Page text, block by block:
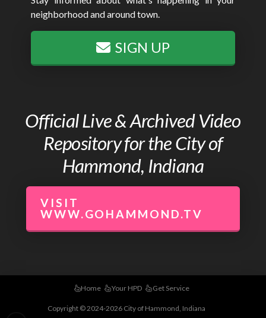
neighborhood and around town.
SIGN UP
Official Live & Archived Video
Repository for the City of
Hammond, Indiana
VISIT
WWW.GOHAMMOND.TV
Home Your HPD Get Service
Copyright © 2024-2026 City of Hammond, Indiana